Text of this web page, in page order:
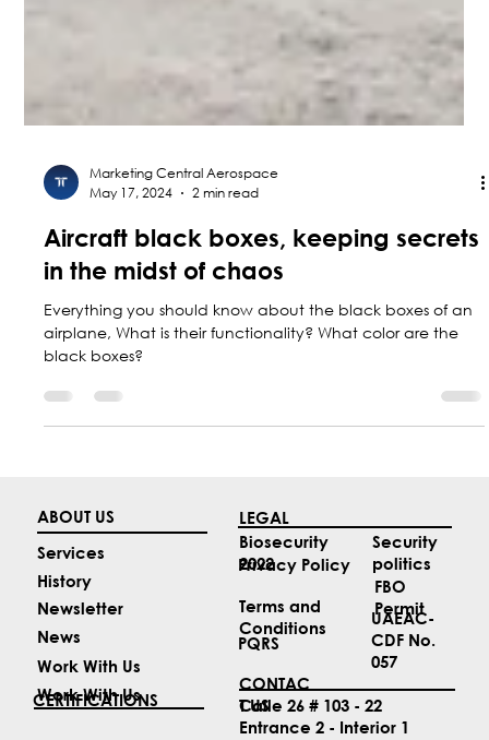
Marketing Central Aerospace
May 17, 2024
2 min read
in the midst of chaos
Everything you should know about the black boxes of an
black boxes?
News
Newsletter
History
Services
LEGAL
2022
Privacy Policy
Conditions
PQRS
Security
politics
FBO
Permit
UAEAC-
CDF No.
057
CONTAC